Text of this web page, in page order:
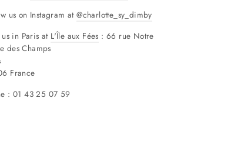
us on Instagram at@charlotte_sy_dimby
in Paris at L'Île aux Fées : 66 rue Notre
des Champs
France
: 01 43 25 07 59